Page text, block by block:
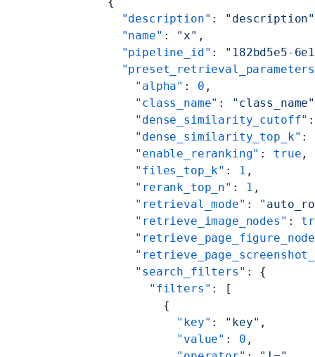
      "description"
: "description"
      "name"
: "x" ,
      "pipeline_id"
: "182bd5e5-
        "alpha"
: 0 ,
        "class_name"
:
"class_name"
        "dense_similarity_cutoff"
        "dense_similarity_top_k"
:
        "enable_reranking"
: true ,
        "files_top_k"
: 1 ,
        "rerank_top_n"
: 1 ,
        "retrieval_mode"
:
        "retrieve_image_nodes"
:
        "search_filters"
: {
          "filters"
: [
            {
              "key"
: "key" ,
              "value"
: 0 ,